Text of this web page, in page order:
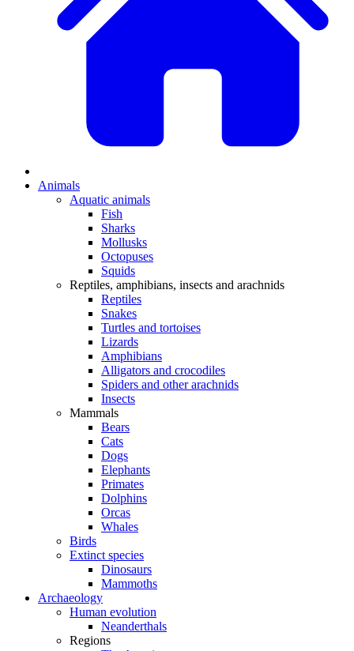
Animals
Aquatic animals
Fish
Sharks
Mollusks
Octopuses
Squids
Reptiles, amphibians, insects and arachnids
Reptiles
Snakes
Turtles and tortoises
Lizards
Amphibians
Alligators and crocodiles
Spiders and other arachnids
Insects
Mammals
Bears
Cats
Dogs
Elephants
Primates
Dolphins
Orcas
Whales
Birds
Extinct species
Dinosaurs
Mammoths
Archaeology
Human evolution
Neanderthals
Regions